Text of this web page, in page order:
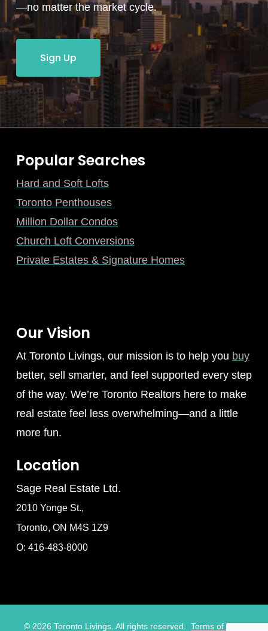
—no matter the market cycle.
Sign Up
Popular Searches
Hard and Soft Lofts
Toronto Penthouses
Million Dollar Condos
Church Loft Conversions
Private Estates & Signature Homes
Our Vision
At Toronto Livings, our mission is to help you buy
better, sell smarter, and feel supported every step
of the way. We’re Toronto Realtors here to make
real estate feel less overwhelming—and a little
more fun.
Location
Sage Real Estate Ltd.
2010 Yonge St.,
Toronto, ON M4S 1Z9
O: 416-483-8000
© 2026 Toronto Livings. All rights reserved. Terms of Use